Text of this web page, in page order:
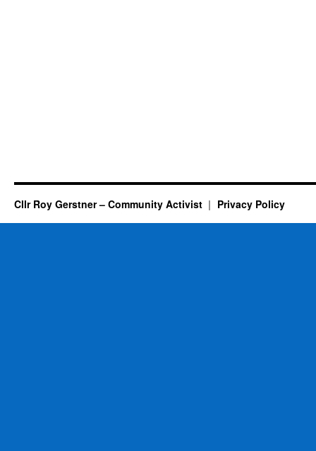
Cllr Roy Gerstner – Community Activist Privacy Policy